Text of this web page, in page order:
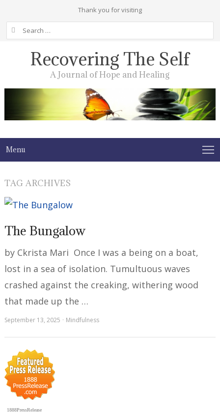
Thank you for visiting
Search
for:
Recovering The Self
A Journal of Hope and Healing
Menu
TAG ARCHIVES
The Bungalow
by Ckrista Mari Once I was a being on a boat,
lost in a sea of isolation. Tumultuous waves
crashed against the creaking, withering wood
that made up the …
September 13, 2025 Mindfulness
1888PressRelease